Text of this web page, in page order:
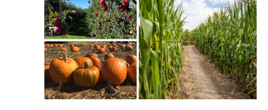
n
t
s
s
t
v
i
e
w